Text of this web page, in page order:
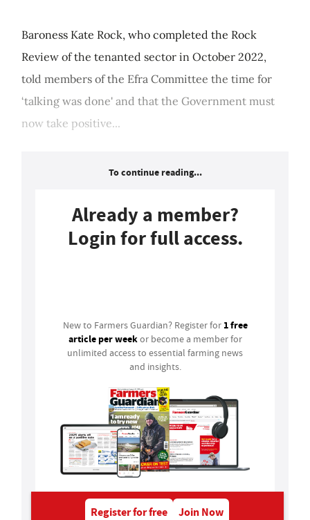
Baroness Kate Rock, who completed the Rock
Review of the tenanted sector in October 2022,
told members of the Efra Committee the time for
‘talking was done' and that the Government must
now take positive...
To continue reading...
Already a member?
Login for full access.
New to Farmers Guardian? Register for 1 free
article per weekor become a member for
unlimited access to essential farming news
and insights.
Register for free Join Now